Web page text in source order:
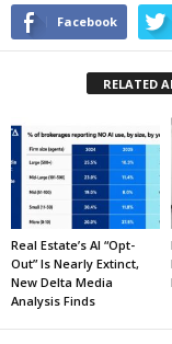
Facebook
RELATED
Real Estate’s AI “Opt-
Out” Is Nearly Extinct,
New Delta Media
Analysis Finds